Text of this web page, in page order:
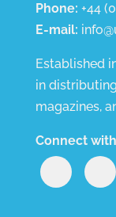
Phone: +44
E-mail:
Established
in
magazines,
Connect